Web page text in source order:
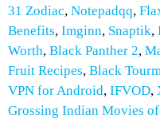
31 Zodiac, Notepadqq,
Benefits, Imginn, Snaptik,
Worth, Black Panther 2,
Fruit Recipes, Black
VPN for Android, IFVOD,
Grossing Indian Movies